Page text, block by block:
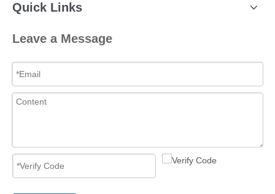
Quick Links
Leave a Message